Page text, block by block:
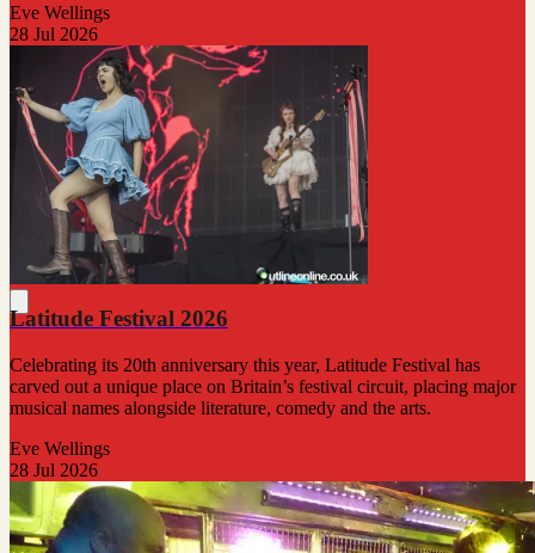
Eve Wellings
28 Jul 2026
Latitude Festival 2026
Celebrating its 20th anniversary this year, Latitude Festival has
carved out a unique place on Britain’s festival circuit, placing major
musical names alongside literature, comedy and the arts.
Eve Wellings
28 Jul 2026